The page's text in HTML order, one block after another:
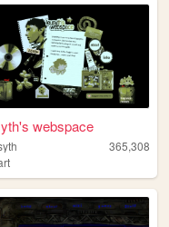
webspace
365,308